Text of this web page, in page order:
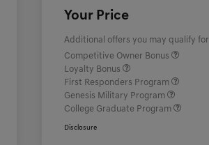
Your Price
Additional offers you may qualify for
Competitive Owner Bonus
Loyalty Bonus
First Responders Program
Genesis Military Program
College Graduate Program
Disclosure